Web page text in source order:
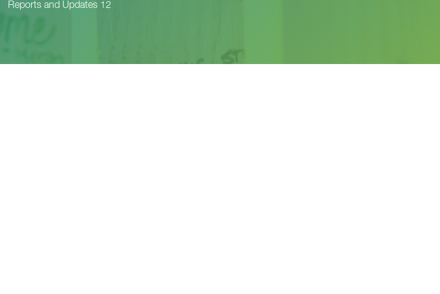
Reports and Updates 12